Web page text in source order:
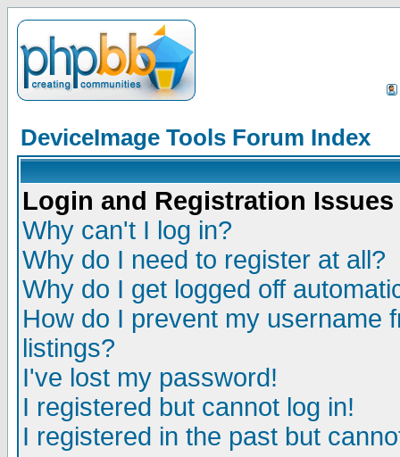
DeviceImage Tools Forum Index
Login and Registration Issues
Why can't I log in?
Why do I need to register at all?
Why do I get logged off
How do I prevent my username
listings?
I've lost my password!
I registered but cannot log in!
I registered in the past but